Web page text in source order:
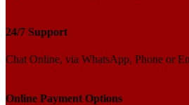
24/7 Support
Chat Online, via WhatsApp, Phone or
Online Payment Options